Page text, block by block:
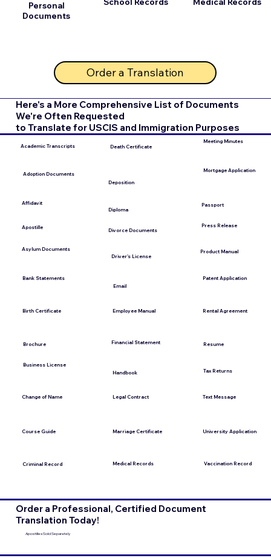
Personal
Documents
Order a Translation
Here's a More Comprehensive List of Documents
We're Often Requested
to Translate for USCIS and Immigration Purposes
Academic Transcripts
Adoption Documents
Affidavit
Apostille
Asylum Documents
Bank Statements
Birth Certificate
Brochure
Business License
Change of Name
Course Guide
Criminal Record
Death Certificate
Deposition
Diploma
Divorce Documents
Driver's License
Email
Employee Manual
Financial Statement
Handbook
Legal Contract
Marriage Certificate
Medical Records
Meeting Minutes
Mortgage Application
Passport
Press Release
Product Manual
Patent Application
Rental Agreement
Resume
Tax Returns
Text Message
University Application
Vaccination Record
Order a Professional, Certified Document
Translation Today!
Apostilles Sold Separately